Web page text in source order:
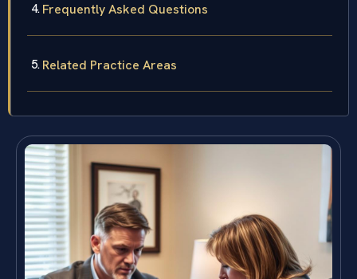
Frequently Asked Questions
Related Practice Areas